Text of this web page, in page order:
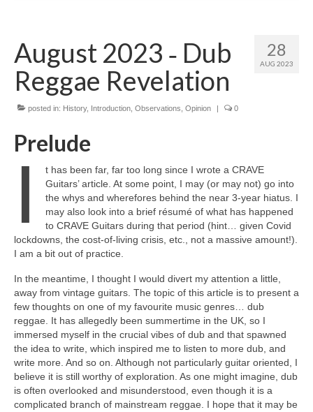
28
AUG 2023
August 2023 ‑ Dub
Reggae Revelation
posted in: History, Introduction Observations Opinion | 0
Prelude
I
t has been far, far too long since I wrote a CRAVE
Guitars’ article. At some point, I may (or may not) go into
the whys and wherefores behind the near 3‑year hiatus. I
may also look into a brief résumé of what has happened
to CRAVE Guitars during that period (hint… given Covid
lockdowns, the cost‑of‑living crisis, etc., not a massive amount!).
I am a bit out of practice.
In the meantime, I thought I would divert my attention a little,
away from vintage guitars. The topic of this article is to present a
few thoughts on one of my favourite music genres… dub
reggae. It has allegedly been summertime in the UK, so I
immersed myself in the crucial vibes of dub and that spawned
the idea to write, which inspired me to listen to more dub, and
write more. And so on. Although not particularly guitar oriented, I
believe it is still worthy of exploration. As one might imagine, dub
is often overlooked and misunderstood, even though it is a
complicated branch of mainstream reggae. I hope that it may be